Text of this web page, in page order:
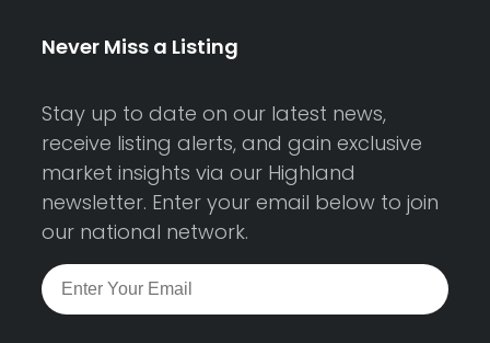
Never Miss a Listing
Stay up to date on our latest news,
receive listing alerts, and gain exclusive
market insights via our Highland
newsletter. Enter your email below to join
our national network.